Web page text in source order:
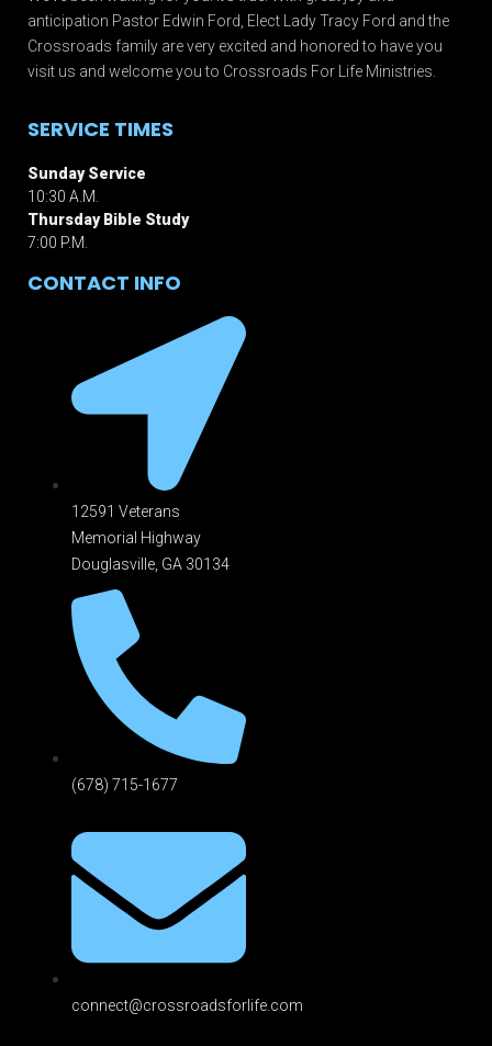
anticipation Pastor Edwin Ford, Elect Lady Tracy Ford and the
Crossroads family are very excited and honored to have you
visit us and welcome you to Crossroads For Life Ministries.
SERVICE TIMES
Sunday Service
10:30 A.M.
Thursday Bible Study
7:00 P.M.
CONTACT INFO
12591 Veterans
Memorial Highway
Douglasville, GA 301 34
(678) 715-1677
connect@crossroadsforlife.com